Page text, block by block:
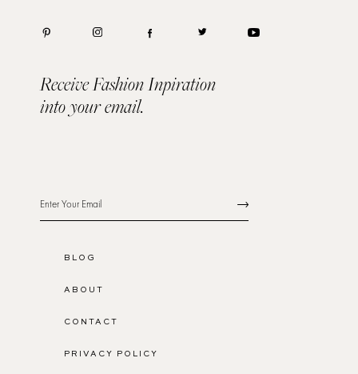
Receive Fashion Inpiration
into your email.
BLOG
ABOUT
CONTACT
PRIVACY POLICY